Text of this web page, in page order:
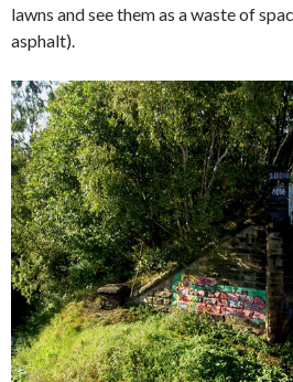
lawns and see them as a waste of
asphalt).